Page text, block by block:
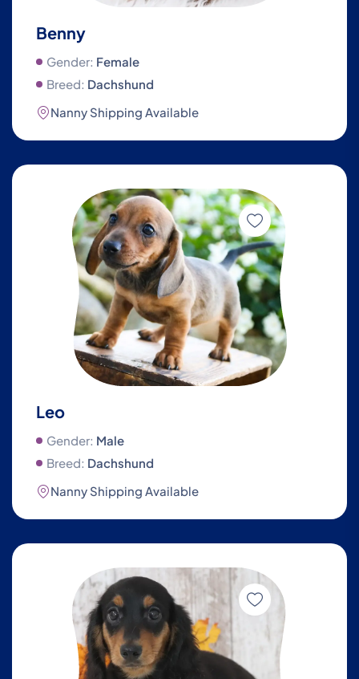
Benny
Gender: Female
Breed: Dachshund
Nanny Shipping Available
Leo
Gender: Male
Breed: Dachshund
Nanny Shipping Available